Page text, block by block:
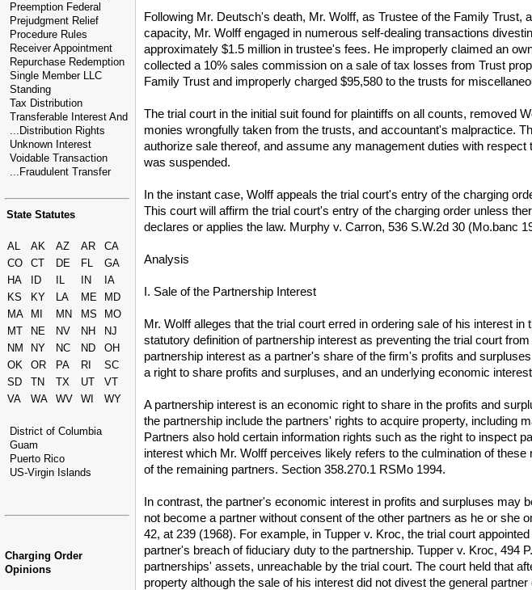
Preemption Federal
Prejudgment Relief
Procedure Rules
Receiver Appointment
Repurchase Redemption
Single Member LLC
Standing
Tax Distribution
Transferable Interest And
...Distribution Rights
Unknown Interest
Voidable Transaction
...Fraudulent Transfer
State Statutes
AL AK AZ AR
CA
CO
CT DE FL
GA
HA
ID IL IN
IA
KS
KY LA ME
MD
MA
MI MN MS
MO
MT
NE NV NH
NJ
NM
NY NC ND
OH
OK
OR PA RI
SC
SD
TN TX UT
VT
VA
WA WV WI WY
District of Columbia
Guam
Puerto Rico
US-Virgin Islands
Charging Order
Opinions
Following Mr. Deutsch's death, Mr. Wolff, as Trustee of the Family
capacity, Mr. Wolff engaged in numerous self-dealing transactions
approximately $1.5 million in trustee's fees. He improperly claimed an
collected a 10% sales commission on a sale of tax losses from Trust
Family Trust and improperly charged $95,580 to the trusts for
The trial court in the initial suit found for plaintiffs on all counts, removed
monies wrongfully taken from the trusts, and accountant's malpractice.
authorize sale thereof, and assume any management duties with
was suspended.
In the instant case, Wolff appeals the trial court's entry of the charging
This court will affirm the trial court's entry of the charging order unless
declares or applies the law. Murphy v. Carron, 536 S.W.2d 30 (Mo.banc
Analysis
I. Sale of the Partnership Interest
Mr. Wolff alleges that the trial court erred in ordering sale of his interest
statutory definition of partnership interest as preventing the trial court
partnership interest as a partner's share of the firm's profits and
a right to share profits and surpluses, and an underlying economic
A partnership interest is an economic right to share in the profits and
the partnership include the partners' rights to acquire property, including
Partners also hold certain information rights such as the right to inspect
interest which Mr. Wolff perceives likely refers to the culmination of
of the remaining partners. Section 358.270.1 RSMo 1994.
In contrast, the partner's economic interest in profits and surpluses may
not become a partner without consent of the other partners as he or
42, at 239 (1968). For example, in Tupper v. Kroc, the trial court
partner's breach of fiduciary duty to the partnership. Tupper v. Kroc, 494
partnerships' assets, unreachable by the trial court. The court held that
property although the sale of his interest did not divest the general